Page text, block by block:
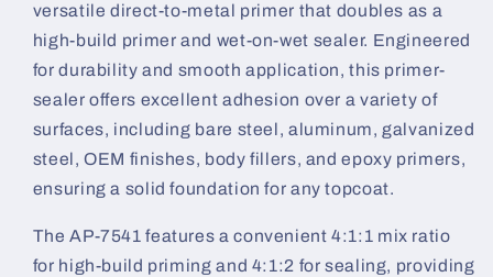
versatile direct-to-metal primer that doubles as a
high-build primer and wet-on-wet sealer. Engineered
for durability and smooth application, this primer-
sealer offers excellent adhesion over a variety of
surfaces, including bare steel, aluminum, galvanized
steel, OEM finishes, body fillers, and epoxy primers,
ensuring a solid foundation for any topcoat.
The AP-7541 features a convenient 4:1:1 mix ratio
for high-build priming and 4:1:2 for sealing, providing